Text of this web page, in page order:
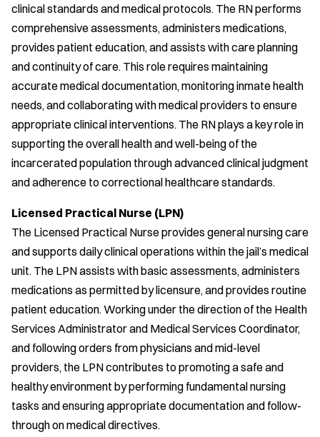
clinical standards and medical protocols. The RN performs
comprehensive assessments, administers medications,
provides patient education, and assists with care planning
and continuity of care. This role requires maintaining
accurate medical documentation, monitoring inmate health
needs, and collaborating with medical providers to ensure
appropriate clinical interventions. The RN plays a key role in
supporting the overall health and well-being of the
incarcerated population through advanced clinical judgment
and adherence to correctional healthcare standards.
Licensed Practical Nurse (LPN)
The Licensed Practical Nurse provides general nursing care
and supports daily clinical operations within the jail’s medical
unit. The LPN assists with basic assessments, administers
medications as permitted by licensure, and provides routine
patient education. Working under the direction of the Health
Services Administrator and Medical Services Coordinator,
and following orders from physicians and mid-level
providers, the LPN contributes to promoting a safe and
healthy environment by performing fundamental nursing
tasks and ensuring appropriate documentation and follow-
through on medical directives.